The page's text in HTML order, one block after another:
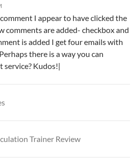
I appear to have clicked the
comments are added- checkbox and
is added I get four emails with
there is a way you can
service? Kudos!|
Trainer Review